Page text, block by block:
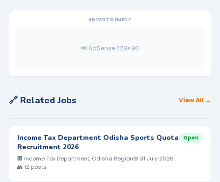
ADVERTISEMENT
📢 AdSense 728×90
🔗 Related Jobs View All →
Income Tax Department Odisha Sports Quota
Recruitment 2026
🏢 Income Tax Department, Odisha Region📅 31 July 2026
👥 12 posts
Open